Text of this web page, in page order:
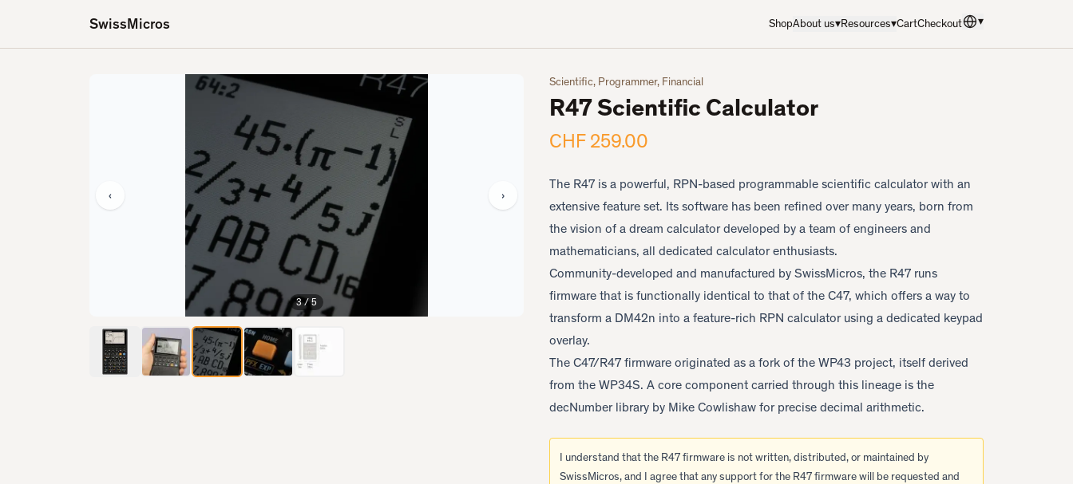
SwissMicros ShopAbout us▾Resources▾CartCheckoutLanguage
▾
‹ ›
3/5
Scientific, Programmer, Financial
R47 Scientific Calculator
CHF 259.00
The R47 is a powerful, RPN-based programmable scientific calculator with an
extensive feature set. Its software has been refined over many years, born from
the vision of a dream calculator developed by a team of engineers and
mathematicians, all dedicated calculator enthusiasts.
Community-developed and manufactured by SwissMicros, the R47 runs
firmware that is functionally identical to that of the C47, which offers a way to
transform a DM42n into a feature-rich RPN calculator using a dedicated keypad
overlay.
The C47/R47 firmware originated as a fork of the WP43 project, itself derived
from the WP34S. A core component carried through this lineage is the
decNumber library by Mike Cowlishaw for precise decimal arithmetic.
I understand that the R47 firmware is not written, distributed, or maintained by
SwissMicros, and I agree that any support for the R47 firmware will be requested and